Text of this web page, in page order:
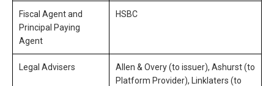
Fiscal Agent and
Principal Paying
Agent
HSBC
Legal Advisers
Allen & Overy (to issuer), Ashurst (to
Platform Provider), Linklaters (to